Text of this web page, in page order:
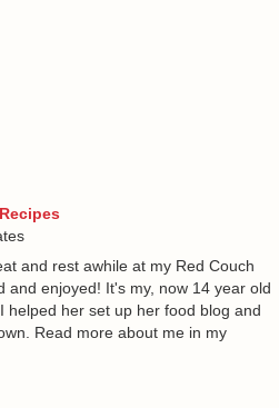
and rest awhile at my Red Couch
and enjoyed! It's my, now 14 year old
helped her set up her food blog and
Read more about me in my